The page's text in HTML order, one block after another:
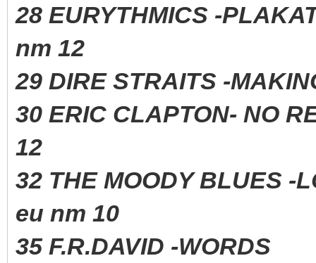
28 EURYTHMICS -
nm 12
29 DIRE STRAITS -
30 ERIC CLAPTON- NO
12
32 THE MOODY BLUES -
eu nm 10
35 F.R.DAVID -